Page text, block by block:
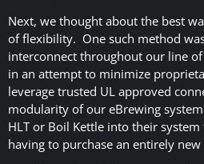
Next, we thought about the best
of flexibility. One such method
interconnect throughout our line
in an attempt to minimize
leverage trusted UL approved
modularity of our eBrewing
HLT or Boil Kettle into their
having to purchase an entirely